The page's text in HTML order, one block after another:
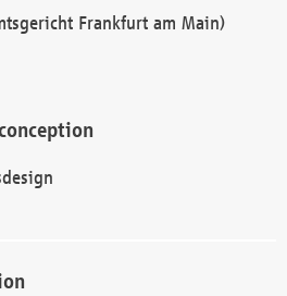
Frankfurt am Main)